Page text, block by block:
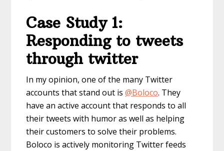
Case Study 1:
Responding to tweets
through twitter
In my opinion, one of the many Twitter
accounts that stand out is@Boloco. They
have an active account that responds to all
their tweets with humor as well as helping
their customers to solve their problems.
Boloco is actively monitoring Twitter feeds